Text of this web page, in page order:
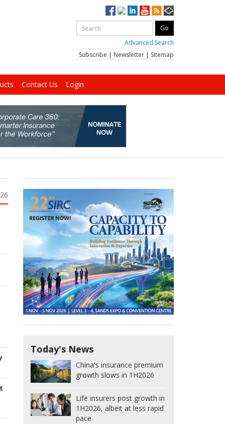
Advanced Search
Subscribe | Newsletter | Sitemap
Contact Us Login
Today's News
China's insurance premium
growth slows in 1H2026
Life insurers post growth in
1H2026, albeit at less rapid
pace